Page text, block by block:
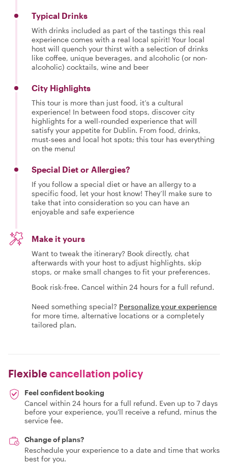
Typical Drinks
With drinks included as part of the tastings this real
experience comes with a real local spirit! Your local
host will quench your thirst with a selection of drinks
like coffee, unique beverages, and alcoholic (or non-
alcoholic) cocktails, wine and beer
City Highlights
This tour is more than just food, it’s a cultural
experience! In between food stops, discover city
highlights for a well-rounded experience that will
satisfy your appetite for Dublin. From food, drinks,
must-sees and local hot spots; this tour has everything
on the menu!
Special Diet or Allergies?
If you follow a special diet or have an allergy to a
specific food, let your host know! They’ll make sure to
take that into consideration so you can have an
enjoyable and safe experience
Make it yours
Want to tweak the itinerary? Book directly, chat
afterwards with your host to adjust highlights, skip
stops, or make small changes to fit your preferences.
Book risk-free. Cancel within 24 hours for a full refund.
Need something special? Personalize your experience
for more time, alternative locations or a completely
tailored plan.
Flexiblecancellation policy
Feel confident booking
Cancel within 24 hours for a full refund. Even up to 7 days
before your experience, you'll receive a refund, minus the
service fee.
Change of plans?
Reschedule your experience to a date and time that works
best for you.